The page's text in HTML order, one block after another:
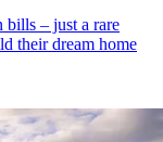
bills – just a rare
their dream home